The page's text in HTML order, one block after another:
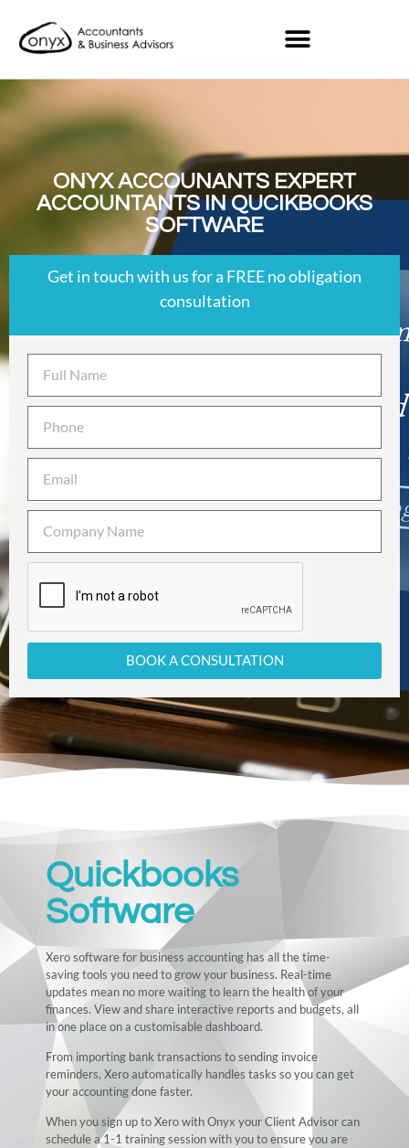
ONYX ACCOUNANTS EXPERT
ACCOUNTANTS IN QUCIKBOOKS
SOFTWARE
Get in touch with us for a FREE no obligation
consultation
BOOK A CONSULTATION
Quickbooks
Software
Xero software for business accounting has all the time-
saving tools you need to grow your business. Real-time
updates mean no more waiting to learn the health of your
finances. View and share interactive reports and budgets, all
in one place on a customisable dashboard.
From importing bank transactions to sending invoice
reminders, Xero automatically handles tasks so you can get
your accounting done faster.
When you sign up to Xero with Onyx your Client Advisor can
schedule a 1-1 training session with you to ensure you are